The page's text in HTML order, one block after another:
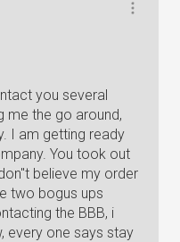
you several
me the go around,
I am getting ready
You took out
believe my order
two bogus ups
the BBB, i
every one says stay